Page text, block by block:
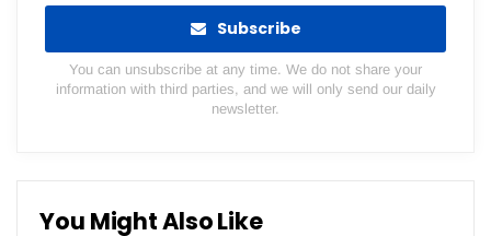
Subscribe
You can unsubscribe at any time. We do not share your
information with third parties, and we will only send our daily
newsletter.
You Might Also Like